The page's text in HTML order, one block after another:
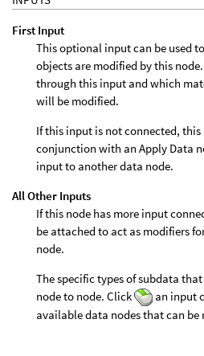
First Input
This optional input can be used
objects are modified by this
through this input and which
will be modified.
If this input is not connected, this
conjunction with an Apply Data
input to another data node.
All Other Inputs
If this node has more input
be attached to act as modifiers
node.
The specific types of subdata
node to node. Click
an input
available data nodes that can